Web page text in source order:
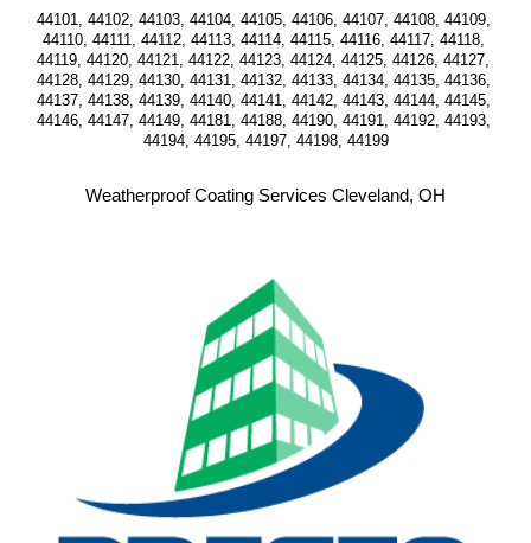
44101, 44102, 44103, 44104, 44105, 44106, 44107, 44108, 44109,
44110, 44111, 44112, 44113, 44114, 44115, 44116, 44117, 44118,
44119, 44120, 44121, 44122, 44123, 44124, 44125, 44126, 44127,
44128, 44129, 44130, 44131, 44132, 44133, 44134, 44135, 44136,
44137, 44138, 44139, 44140, 44141, 44142, 44143, 44144, 44145,
44146, 44147, 44149, 44181, 44188, 44190, 44191, 44192, 44193,
44194, 44195, 44197, 44198, 44199
Weatherproof Coating Services Cleveland, OH